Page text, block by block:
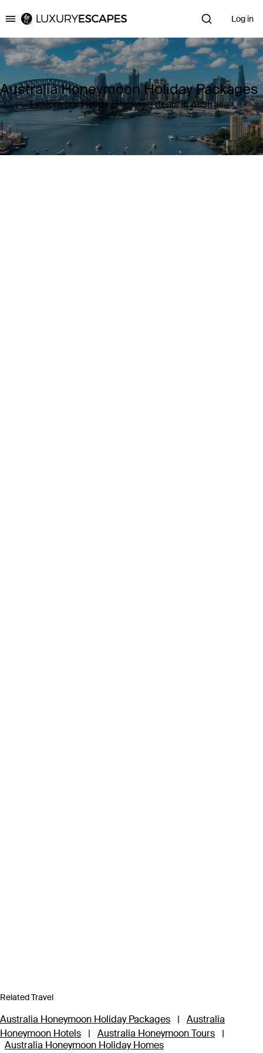
Luxury Escapes Log in
Australia Honeymoon Holiday Packages
Explore our Holiday Package deals in Australia
Related Travel
Australia Honeymoon Holiday Packages |
Australia
Honeymoon Hotels
| Australia Honeymoon Tours
|
Australia Honeymoon Holiday Homes